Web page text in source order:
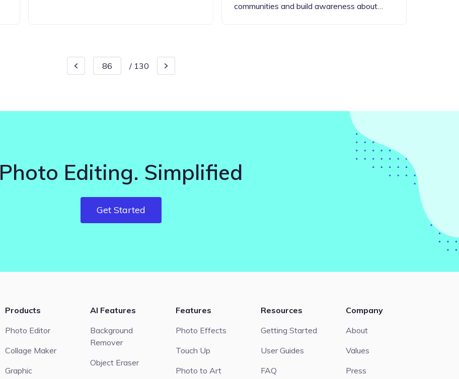
communities and build awareness about…
/ 130
Photo Editing. Simplified
Get Started
Products
Photo Editor
Collage Maker
Graphic
AI Features
Background
Remover
Object Eraser
Features
Photo Effects
Touch Up
Photo to Art
Resources
Getting Started
User Guides
FAQ
Company
About
Values
Press